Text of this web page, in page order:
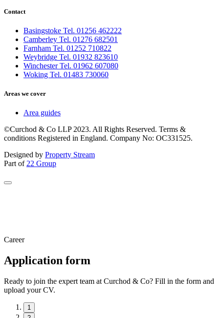
Contact
Basingstoke Tel. 01256 462222
Camberley Tel. 01276 682501
Farnham Tel. 01252 710822
Weybridge Tel. 01932 823610
Winchester Tel. 01962 607080
Woking Tel. 01483 730060
Areas we cover
Area guides
©Curchod & Co LLP 2023. All Rights Reserved. Terms &
conditions Registered in England. Company No: OC331525.
Designed by Property Stream
Part of 22 Group
Career
Application form
Ready to join the expert team at Curchod & Co? Fill in the form and
upload your CV.
1